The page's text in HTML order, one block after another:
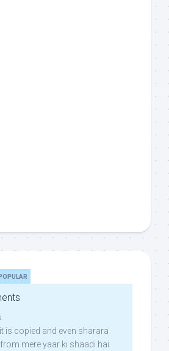
POPULAR
is copied and even sharara
mere yaar ki shaadi hai